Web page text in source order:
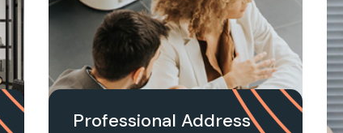
Professional Address